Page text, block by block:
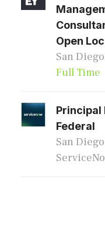
Open
San
Full Time
Principal
Federal
San